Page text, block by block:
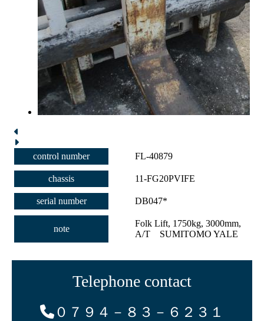
control number FL-40879
chassis 11-FG20PVIFE
serial number DB047*
note
Folk Lift, 1750kg, 3000mm,
A/T SUMITOMO YALE
Telephone contact
０７９４－８３－６２３１